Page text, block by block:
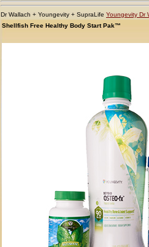
Dr Wallach + Youngevity + SupraLife Youngevity Dr
Shellfish Free Healthy Body Start Pak™